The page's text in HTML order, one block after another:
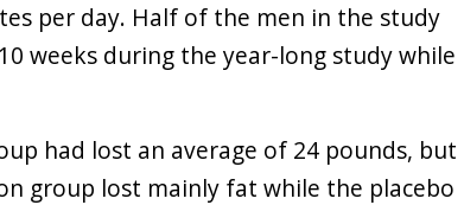
per day. Half of the men in the study
weeks during the year-long study while
had lost an average of 24 pounds, but
group lost mainly fat while the placebo